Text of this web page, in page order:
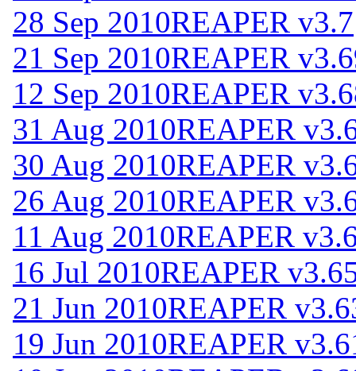
28 Sep 2010REAPER v3.7
21 Sep 2010REAPER
12 Sep 2010REAPER
31 Aug 2010REAPER
30 Aug 2010REAPER
26 Aug 2010REAPER
11 Aug 2010REAPER
16 Jul 2010REAPER
21 Jun 2010REAPER
19 Jun 2010REAPER